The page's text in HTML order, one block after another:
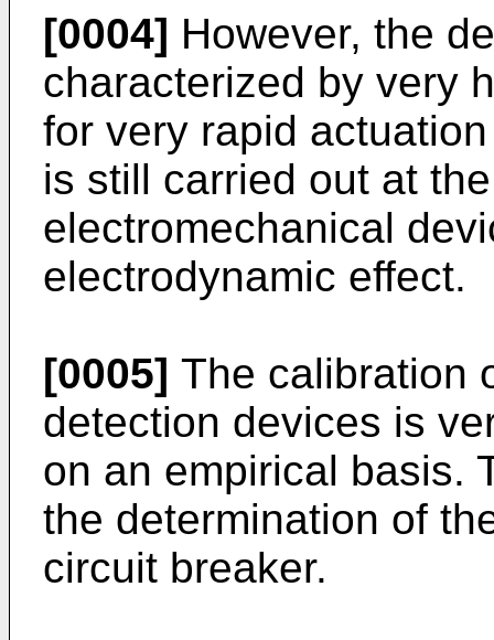
[0004] However, the
characterized by very
for very rapid
is still carried out at
electromechanical
electrodynamic effect.
[0005] The calibration
detection devices is
on an empirical basis.
the determination of
circuit breaker.